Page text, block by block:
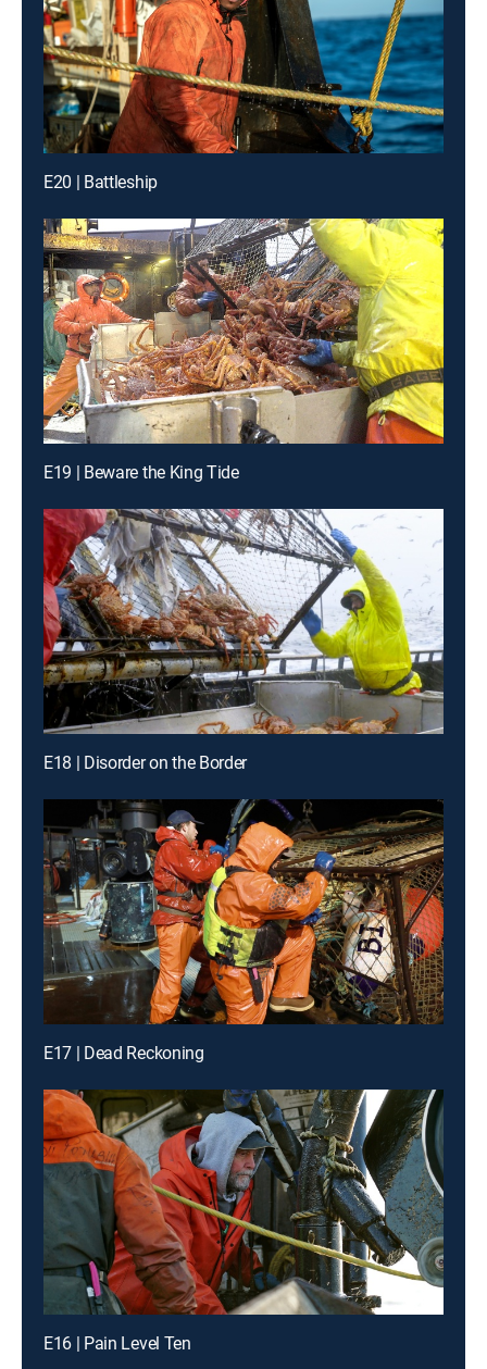
E20 | Battleship
E19 | Beware the King Tide
E18 | Disorder on the Border
E17 | Dead Reckoning
E16 | Pain Level Ten